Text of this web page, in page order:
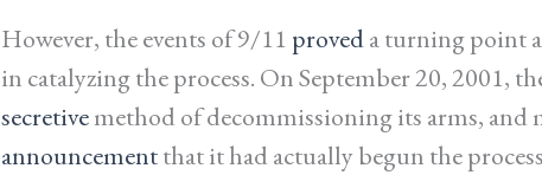
However, the events of 9/11 proveda turning point
in catalyzing the process. On September 20, 2001,
secretivemethod of decommissioning its arms, and
announcementthat it had actually begun the